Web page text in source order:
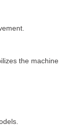
the machine.